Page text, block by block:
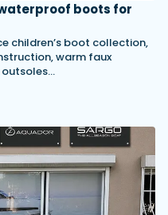
waterproof boots for
children’s boot collection,
warm faux